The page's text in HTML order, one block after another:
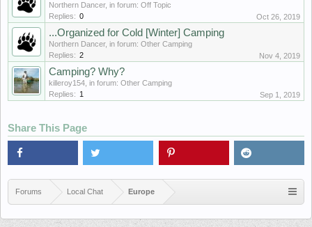
Northern Dancer, in forum: Off Topic
Replies: 0 Oct 26, 2019
...Organized for Cold [Winter] Camping
Northern Dancer, in forum: Other Camping
Replies: 2 Nov 4, 2019
Camping? Why?
killeroy154 , in forum: Other Camping
Replies: 1 Sep 1, 2019
Share This Page
Forums Local Chat Europe